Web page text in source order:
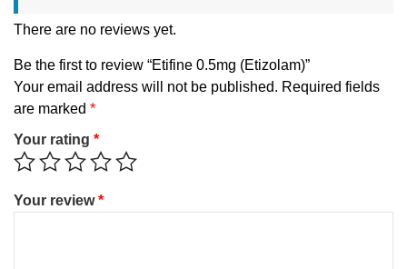
There are no reviews yet.
Be the first to review “Etifine 0.5mg (Etizolam)”
Your email address will not be published. Required fields
are marked *
Your rating *
Your review*